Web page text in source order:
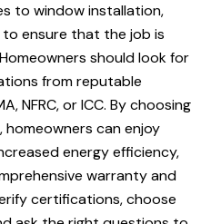
to window installation,
ensure that the job is
should look for
from reputable
NFRC, or ICC. By choosing
can enjoy
energy efficiency,
warranty and
certifications, choose